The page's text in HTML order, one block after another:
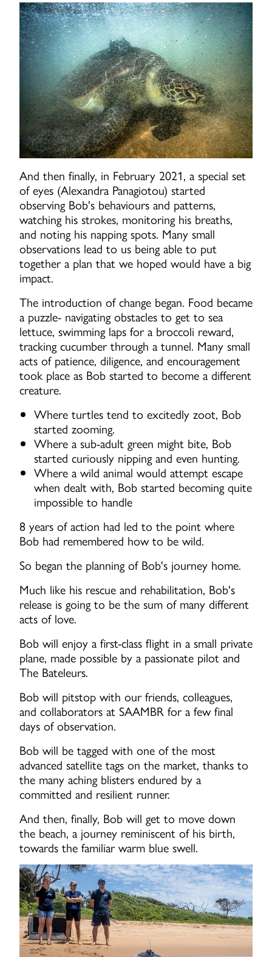
And then finally, in February 2021, a special set
of eyes (Alexandra Panagiotou) started
observing Bob's behaviours and patterns,
watching his strokes, monitoring his breaths,
and noting his napping spots. Many small
observations lead to us being able to put
together a plan that we hoped would have a big
impact.
The introduction of change began. Food became
a puzzle- navigating obstacles to get to sea
lettuce, swimming laps for a broccoli reward,
tracking cucumber through a tunnel. Many small
acts of patience, diligence, and encouragement
took place as Bob started to become a different
creature.
Where turtles tend to excitedly zoot, Bob
started zooming.
Where a sub-adult green might bite, Bob
started curiously nipping and even hunting.
Where a wild animal would attempt escape
when dealt with, Bob started becoming quite
impossible to handle
8 years of action had led to the point where
Bob had remembered how to be wild.
So began the planning of Bob's journey home.
Much like his rescue and rehabilitation, Bob's
release is going to be the sum of many different
acts of love.
Bob will enjoy a first-class flight in a small private
plane, made possible by a passionate pilot and
The Bateleurs.
Bob will pitstop with our friends, colleagues,
and collaborators at SAAMBR for a few final
days of observation.
Bob will be tagged with one of the most
advanced satellite tags on the market, thanks to
the many aching blisters endured by a
committed and resilient runner.
And then, finally, Bob will get to move down
the beach, a journey reminiscent of his birth,
towards the familiar warm blue swell.